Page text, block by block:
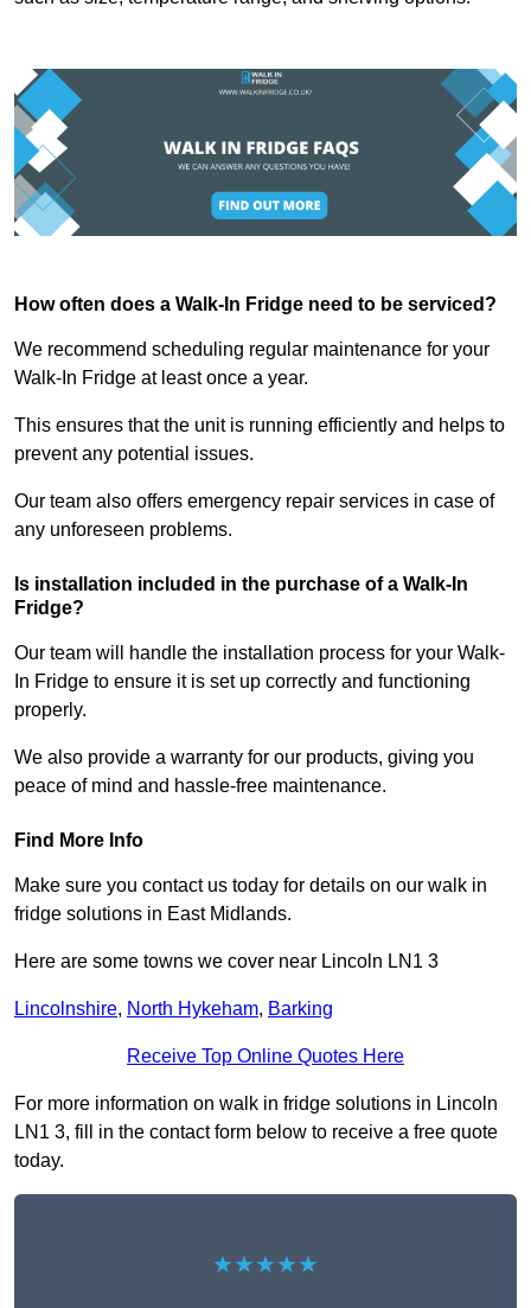
How often does a Walk-In Fridge need to be serviced?
We recommend scheduling regular maintenance for your
Walk-In Fridge at least once a year.
This ensures that the unit is running efficiently and helps to
prevent any potential issues.
Our team also offers emergency repair services in case of
any unforeseen problems.
Is installation included in the purchase of a Walk-In
Fridge?
Our team will handle the installation process for your Walk-
In Fridge to ensure it is set up correctly and functioning
properly.
We also provide a warranty for our products, giving you
peace of mind and hassle-free maintenance.
Find More Info
Make sure you contact us today for details on our walk in
fridge solutions in East Midlands.
Here are some towns we cover near Lincoln LN1 3
Lincolnshire, North Hykeham, Barking
Receive Top Online Quotes Here
For more information on walk in fridge solutions in Lincoln
LN1 3, fill in the contact form below to receive a free quote
today.
★★★★★